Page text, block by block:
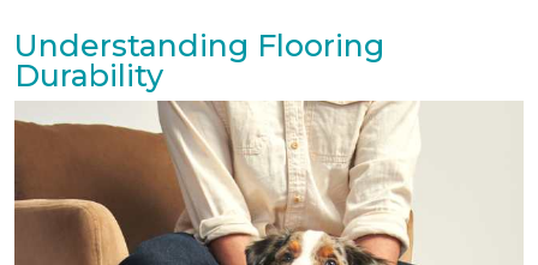
Understanding Flooring
Durability